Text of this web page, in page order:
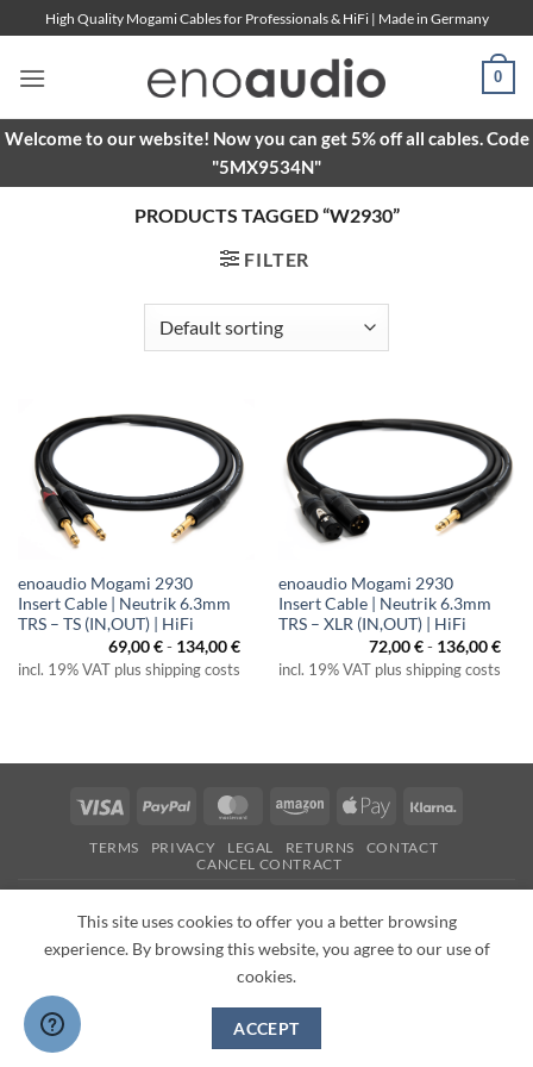
to
content
High Quality Mogami Cables for Professionals & HiFi | Made in Germany
0
Welcome to our website! Now you can get 5% off all cables. Code
"5MX9534N"
PRODUCTS TAGGED “W2930”
FILTER
enoaudio Mogami 2930
Insert Cable | Neutrik 6.3mm
TRS – TS (IN,OUT) | HiFi
69,00€- 134,00€
incl. 19% VAT plus shipping costs
enoaudio Mogami 2930
Insert Cable | Neutrik 6.3mm
TRS – XLR (IN,OUT) | HiFi
72,00€- 136,00€
incl. 19% VAT plus shipping costs
Visa PayPal MasterCardAmazon Apple
TERMS PRIVACY LEGAL RETURNS
CONTACT
CANCEL CONTRACT
This site uses cookies to offer you a better browsing
experience. By browsing this website, you agree to our use of
cookies.
ACCEPT